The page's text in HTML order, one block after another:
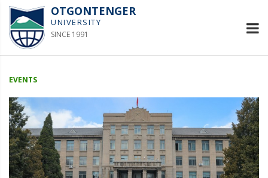
OTGONTENGER
UNIVERSITY
SINCE 1991
EVENTS